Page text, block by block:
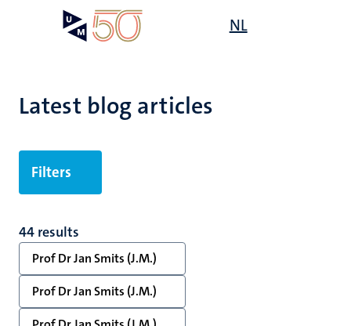
NL
Latest blog articles
Filters
44 results
Prof Dr Jan Smits (J.M.)
Prof Dr Jan Smits (J.M.)